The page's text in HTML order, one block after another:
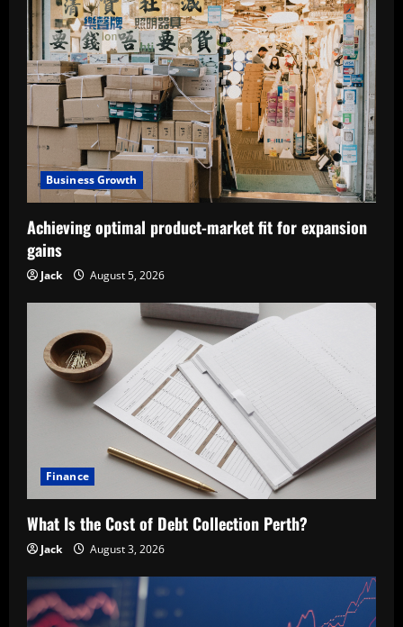
Business Growth
Achieving optimal product-market fit for expansion
gains
Jack August 5, 2026
Finance
What Is the Cost of Debt Collection Perth?
Jack August 3, 2026